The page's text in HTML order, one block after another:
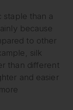
staple than a
because
to other
silk
than different
and easier